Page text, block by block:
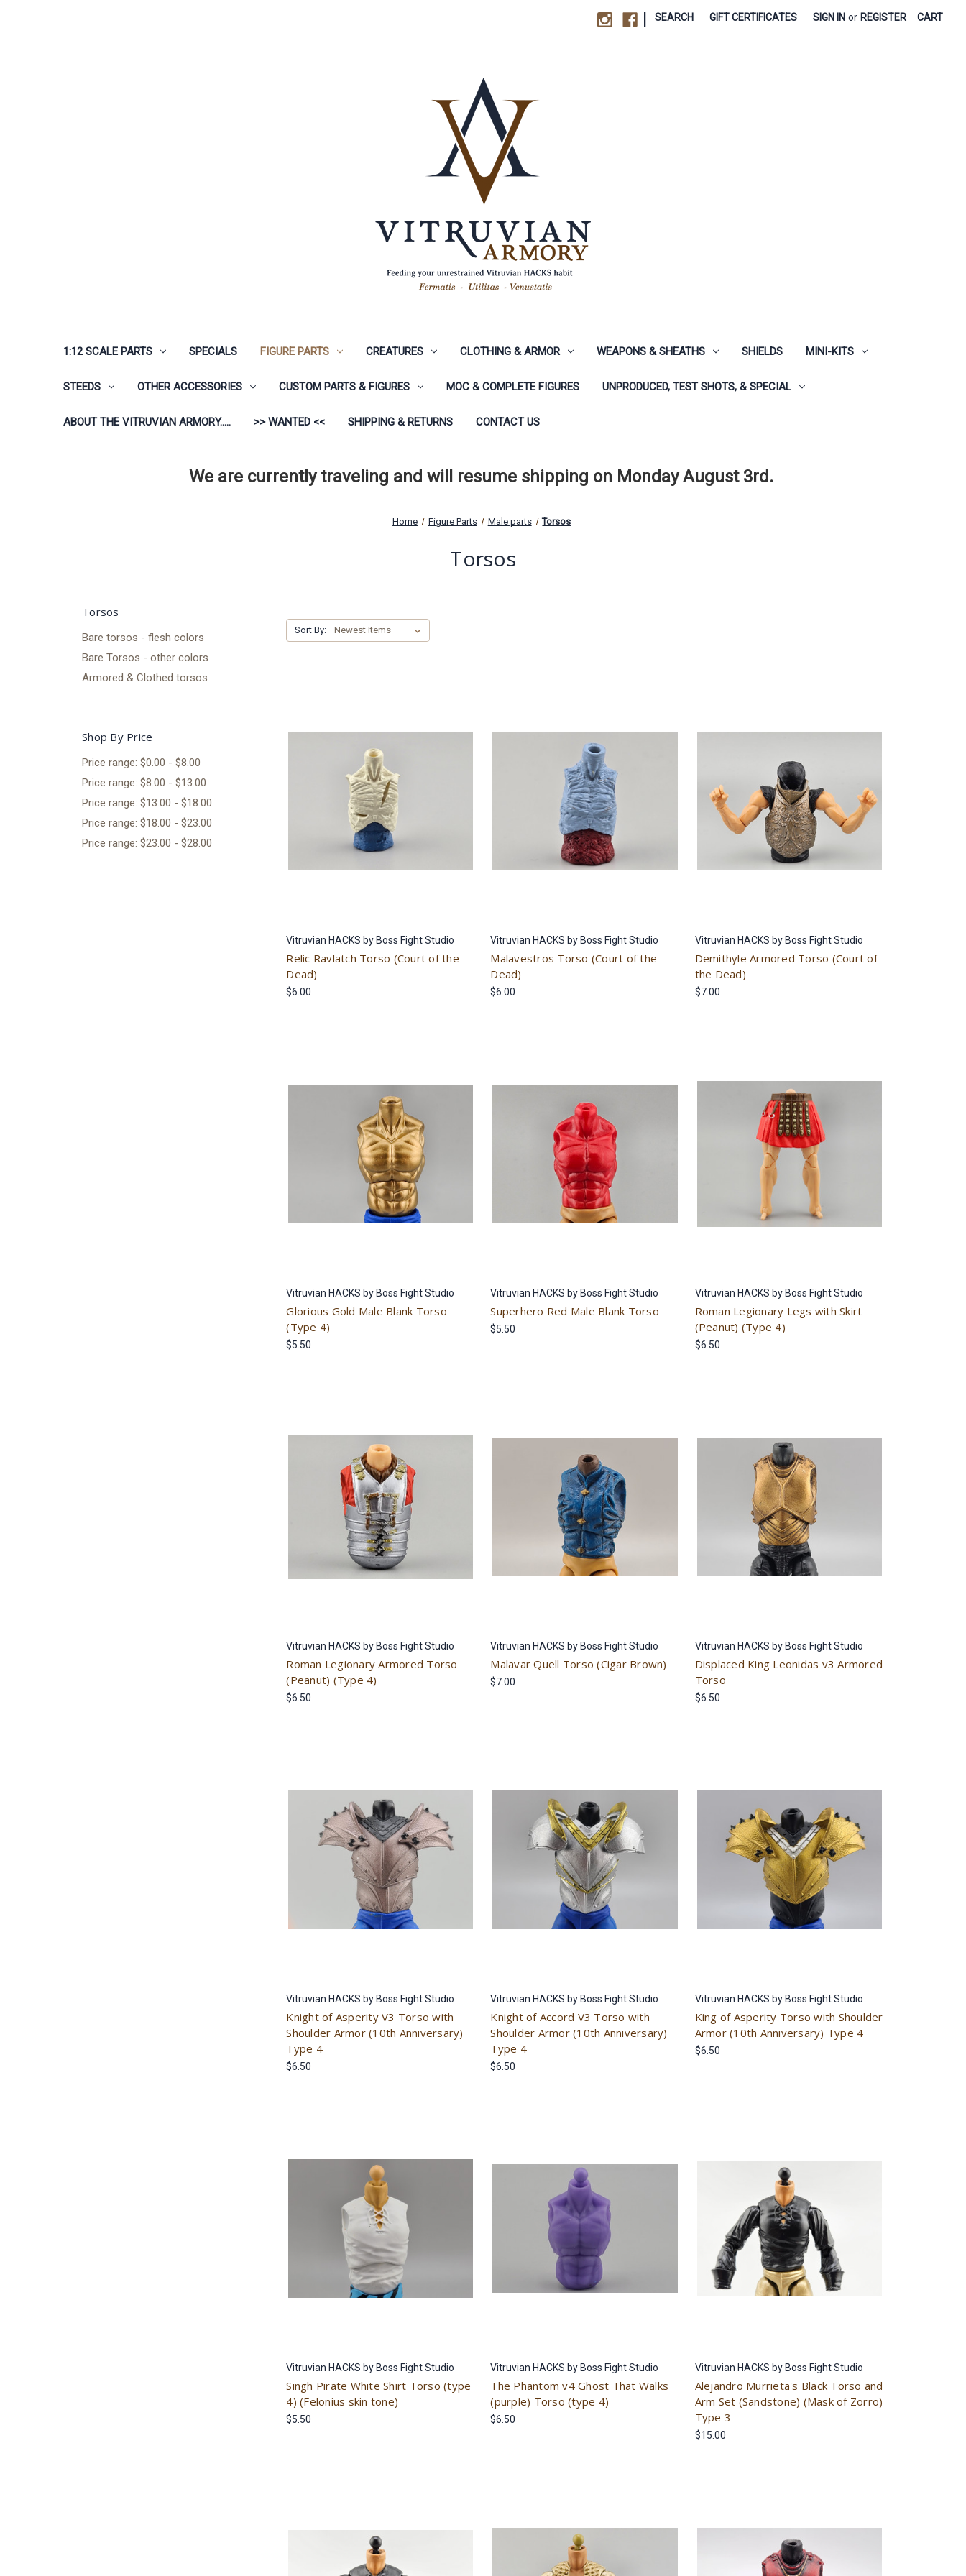
SEARCH GIFT CERTIFICATES SIGN IN or REGISTER CART
1:12 SCALE PARTS SPECIALS FIGURE PARTS CREATURES CLOTHING & ARMOR WEAPONS & SHEATHS SHIELDS MINI-KITS
STEEDS OTHER ACCESSORIES CUSTOM PARTS & FIGURES MOC & COMPLETE FIGURES UNPRODUCED, TEST SHOTS, & SPECIAL
ABOUT THE VITRUVIAN ARMORY..... >> WANTED << SHIPPING & RETURNS CONTACT US
We are currently traveling and will resume shipping on Monday August 3rd.
Home Figure Parts Male parts Torsos
Torsos
Torsos
Bare torsos - flesh colors
Bare Torsos - other colors
Armored & Clothed torsos
Shop By Price
Price range: $0.00 - $8.00
Price range: $8.00 - $13.00
Price range: $13.00 - $18.00
Price range: $18.00 - $23.00
Price range: $23.00 - $28.00
Sort By:
Vitruvian HACKS by Boss Fight Studio
Relic Ravlatch Torso (Court of the
Dead)
$6.00
Vitruvian HACKS by Boss Fight Studio
Malavestros Torso (Court of the
Dead)
$6.00
Vitruvian HACKS by Boss Fight Studio
Demithyle Armored Torso (Court of
the Dead)
$7.00
Vitruvian HACKS by Boss Fight Studio
Glorious Gold Male Blank Torso
(Type 4)
$5.50
Vitruvian HACKS by Boss Fight Studio
Superhero Red Male Blank Torso
$5.50
Vitruvian HACKS by Boss Fight Studio
Roman Legionary Legs with Skirt
(Peanut) (Type 4)
$6.50
Vitruvian HACKS by Boss Fight Studio
Roman Legionary Armored Torso
(Peanut) (Type 4)
$6.50
Vitruvian HACKS by Boss Fight Studio
Malavar Quell Torso (Cigar Brown)
$7.00
Vitruvian HACKS by Boss Fight Studio
Displaced King Leonidas v3 Armored
Torso
$6.50
Vitruvian HACKS by Boss Fight Studio
Knight of Asperity V3 Torso with
Shoulder Armor (10th Anniversary)
Type 4
$6.50
Vitruvian HACKS by Boss Fight Studio
Knight of Accord V3 Torso with
Shoulder Armor (10th Anniversary)
Type 4
$6.50
Vitruvian HACKS by Boss Fight Studio
King of Asperity Torso with Shoulder
Armor (10th Anniversary) Type 4
$6.50
Vitruvian HACKS by Boss Fight Studio
Singh Pirate White Shirt Torso (type
4) (Felonius skin tone)
$5.50
Vitruvian HACKS by Boss Fight Studio
The Phantom v4 Ghost That Walks
(purple) Torso (type 4)
$6.50
Vitruvian HACKS by Boss Fight Studio
Alejandro Murrieta's Black Torso and
Arm Set (Sandstone) (Mask of Zorro)
Type 3
$15.00